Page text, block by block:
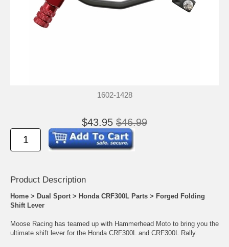
1602-1428
$43.95 $46.99
Product Description
Home > Dual Sport > Honda CRF300L Parts > Forged Folding
Shift Lever
Moose Racing has teamed up with Hammerhead Moto to bring you the
ultimate shift lever for the Honda CRF300L and CRF300L Rally.